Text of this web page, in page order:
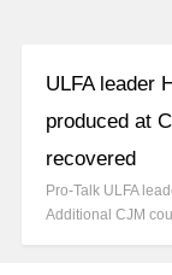
ULFA leader
produced at
recovered
Pro-Talk ULFA
Additional CJM